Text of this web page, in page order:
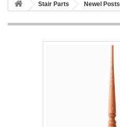
Stair Parts Newel Posts